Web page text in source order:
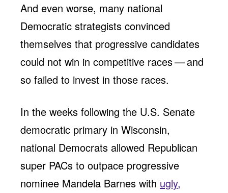
And even worse, many national
Democratic strategists convinced
themselves that progressive candidates
could not win in competitive races — and
so failed to invest in those races.
In the weeks following the U.S. Senate
democratic primary in Wisconsin,
national Democrats allowed Republican
super PACs to outpace progressive
nominee Mandela Barnes with ugly,